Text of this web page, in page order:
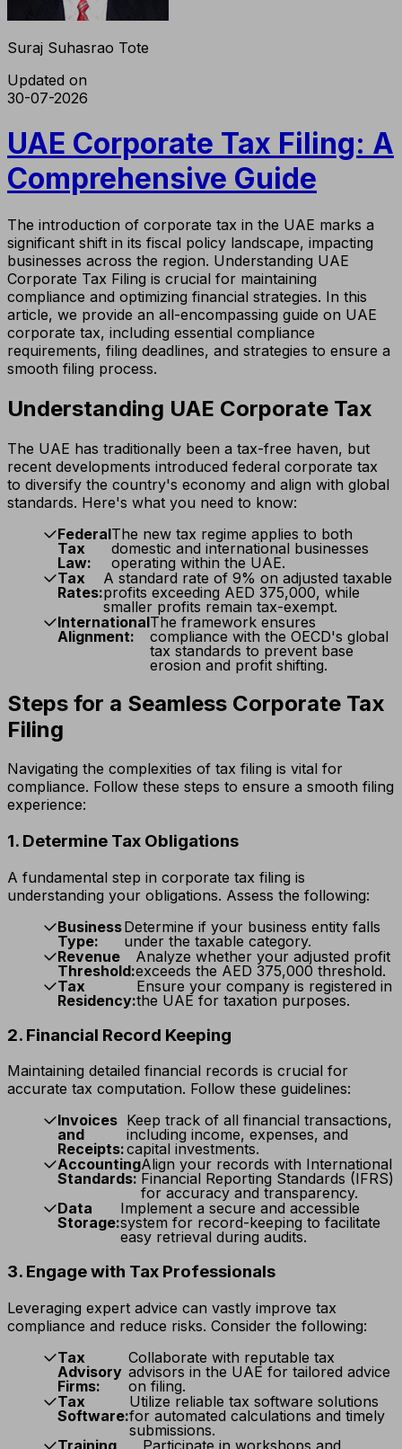
Suraj Suhasrao Tote
Updated on
30-07-2026
UAE Corporate Tax Filing: A
Comprehensive Guide
The introduction of corporate tax in the UAE marks a
significant shift in its fiscal policy landscape, impacting
businesses across the region. Understanding UAE
Corporate Tax Filing is crucial for maintaining
compliance and optimizing financial strategies. In this
article, we provide an all-encompassing guide on UAE
corporate tax, including essential compliance
requirements, filing deadlines, and strategies to ensure a
smooth filing process.
Understanding UAE Corporate Tax
The UAE has traditionally been a tax-free haven, but
recent developments introduced federal corporate tax
to diversify the country's economy and align with global
standards. Here's what you need to know:
Federal
Tax
Law:
The new tax regime applies to both
domestic and international businesses
operating within the UAE.
Tax
Rates:
A standard rate of 9% on adjusted taxable
profits exceeding AED 375,000, while
smaller profits remain tax-exempt.
International
Alignment:
The framework ensures
compliance with the OECD's global
tax standards to prevent base
erosion and profit shifting.
Steps for a Seamless Corporate Tax
Filing
Navigating the complexities of tax filing is vital for
compliance. Follow these steps to ensure a smooth filing
experience:
1. Determine Tax Obligations
A fundamental step in corporate tax filing is
understanding your obligations. Assess the following:
Business
Type:
Determine if your business entity falls
under the taxable category.
Revenue
Threshold:
Analyze whether your adjusted profit
exceeds the AED 375,000 threshold.
Tax
Residency:
Ensure your company is registered in
the UAE for taxation purposes.
2. Financial Record Keeping
Maintaining detailed financial records is crucial for
accurate tax computation. Follow these guidelines:
Invoices
and
Receipts:
Keep track of all financial transactions,
including income, expenses, and
capital investments.
Accounting
Standards:
Align your records with International
Financial Reporting Standards (IFRS)
for accuracy and transparency.
Data
Storage:
Implement a secure and accessible
system for record-keeping to facilitate
easy retrieval during audits.
3. Engage with Tax Professionals
Leveraging expert advice can vastly improve tax
compliance and reduce risks. Consider the following:
Tax
Advisory
Firms:
Collaborate with reputable tax
advisors in the UAE for tailored advice
on filing.
Tax
Software:
Utilize reliable tax software solutions
for automated calculations and timely
submissions.
Training
Participate in workshops and